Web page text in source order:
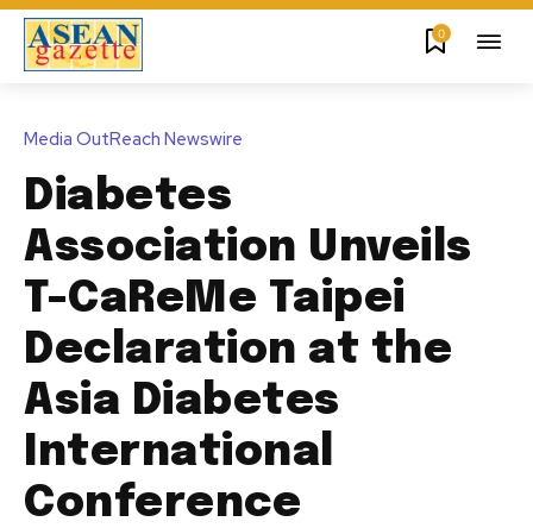
0
Media OutReach Newswire
Diabetes
Association Unveils
T-CaReMe Taipei
Declaration at the
Asia Diabetes
International
Conference